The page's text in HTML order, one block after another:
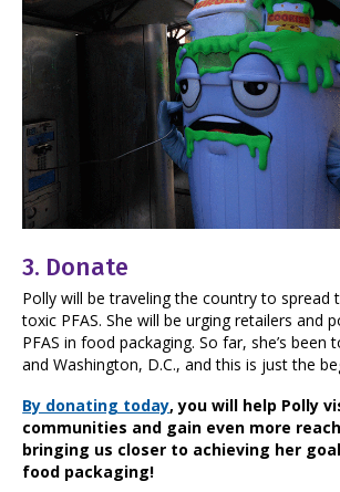
3. Donate
Polly will be traveling the country to spread
toxic PFAS. She will be urging retailers and
PFAS in food packaging. So far, she’s been
and Washington, D.C., and this is just the
By donating today, you will help Polly
communities and gain even more
bringing us closer to achieving her
food packaging!